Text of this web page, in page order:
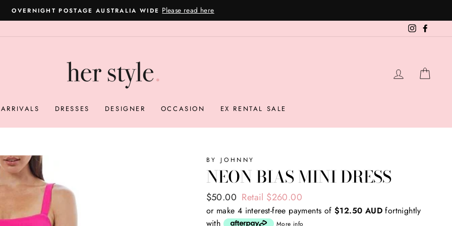
Pause
slideshow
- CAN'T DECIDE ON SIZING OR A STYLE? Get 80% off your second item here (T&Cs apply)
Instagram
LOG IN
DRESSES DESIGNER OCCASION EX RENTAL SALE
BY JOHNNY
NEON BIAS MINI DRESS
Regular
price
Sale
price
$50.00 Retail $260.00
or make 4 interest-free payments of $12.50 AUD fortnightly
with
More info